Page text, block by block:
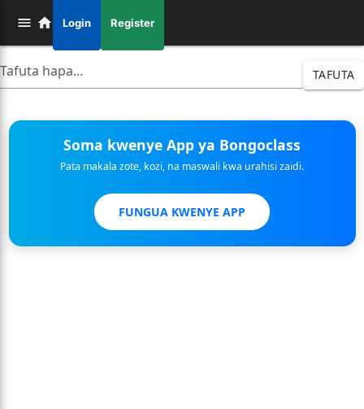
Login Register
TAFUTA
Soma kwenye App ya Bongoclass
Pata makala zote, kozi, na maswali kwa urahisi zaidi.
FUNGUA KWENYE APP